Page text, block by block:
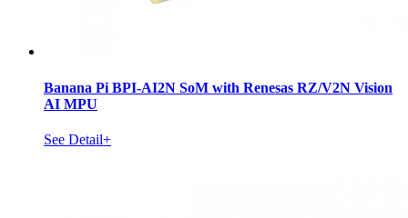
Banana Pi BPI-AI2N SoM with Renesas RZ/V2N Vision
AI MPU
See Detail+